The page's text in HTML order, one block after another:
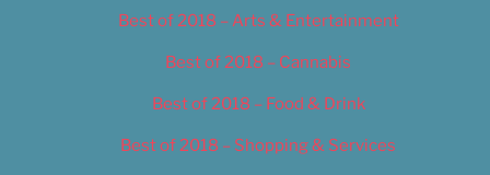
Best of 2018 – Arts & Entertainment
Best of 2018 – Cannabis
Best of 2018 – Food & Drink
Best of 2018 – Shopping & Services